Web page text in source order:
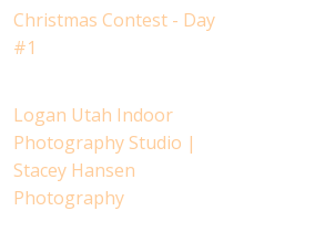
Christmas Contest - Day
#1
Logan Utah Indoor
Photography Studio |
Stacey Hansen
Photography